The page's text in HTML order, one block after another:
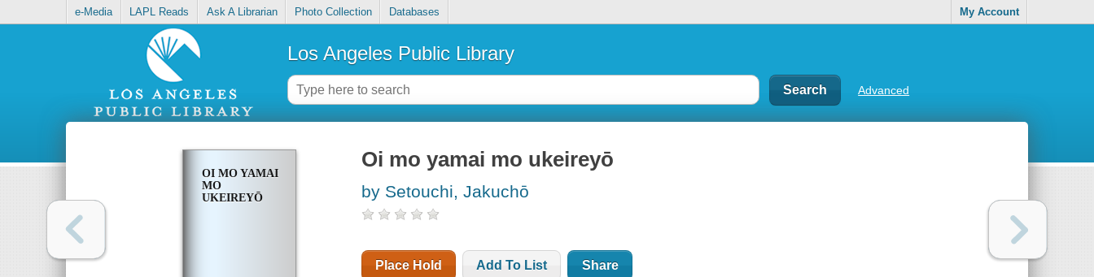
e-Media LAPL Reads Ask A Librarian Photo Collection Databases My Account
Los Angeles Public Library
Advanced
OI MO YAMAI
MO
UKEIREYŌ
Oi mo yamai mo ukeireyō
by Setouchi, Jakuchō
Place Hold Add To List Share